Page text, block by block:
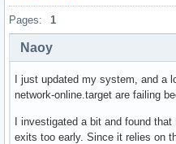
Pages: 1
Naoy
I just updated my system, and a
network-online.target are failing
I investigated a bit and found
exits too early. Since it relies on